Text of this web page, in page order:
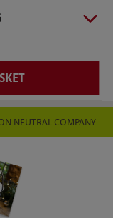
be added at
NEUTRAL COMPANY